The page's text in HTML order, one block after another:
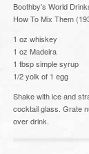
Boothby’s World
How To Mix Them
1 oz whiskey
1 oz Madeira
1 tbsp simple syrup
1/2 yolk of 1 egg
Shake with ice and
cocktail glass. Grate
over drink.